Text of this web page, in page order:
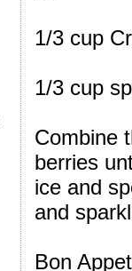
1/3 cup
1/3 cup
Combine
berries
ice and
and
Bon